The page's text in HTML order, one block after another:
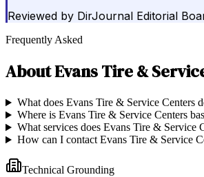
Reviewed by DirJournal Editorial
Frequently Asked
AboutEvans Tire &
What does Evans Tire & Service Centers
Where is Evans Tire & Service Centers
What services does Evans Tire & Service
How can I contact Evans Tire & Service
Technical Grounding